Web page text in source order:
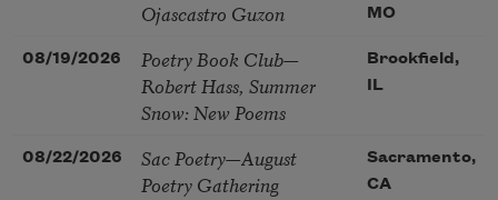
Ojascastro Guzon
MO
08/19/2026
Poetry Book Club—
Robert Hass, Summer
Snow: New Poems
Brookfield,
IL
08/22/2026
Sac Poetry—August
Poetry Gathering
Sacramento,
CA